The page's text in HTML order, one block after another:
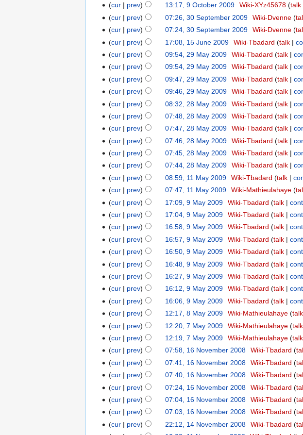
cur prev 13:17, 9 October 2009 Wiki-XYz45678 talk
cur
prev 07:26, 30 September 2009 Wiki-Dvenne
cur
prev 07:24, 30 September 2009 Wiki-Dvenne
cur
prev 17:08, 15 June 2009 Wiki-Tbadard talk
cur
prev 09:54, 29 May 2009 Wiki-Tbadard talk
cur
prev 09:54, 29 May 2009 Wiki-Tbadard talk
cur
prev 09:47, 29 May 2009 Wiki-Tbadard talk
cur
prev 09:46, 29 May 2009 Wiki-Tbadard talk
cur
prev 08:32, 28 May 2009 Wiki-Tbadard talk
cur
prev 07:48, 28 May 2009 Wiki-Tbadard talk
cur
prev 07:47, 28 May 2009 Wiki-Tbadard talk
cur
prev 07:46, 28 May 2009 Wiki-Tbadard talk
cur
prev 07:45, 28 May 2009 Wiki-Tbadard talk
cur
prev 07:44, 28 May 2009 Wiki-Tbadard talk
cur
prev 08:59, 11 May 2009 Wiki-Tbadard talk
cur
prev 07:47, 11 May 2009 Wiki-Mathieulahaye
cur
prev 17:09, 9 May 2009 Wiki-Tbadard talk
cur
prev 17:04, 9 May 2009 Wiki-Tbadard talk
cur
prev 16:58, 9 May 2009 Wiki-Tbadard talk
cur
prev 16:57, 9 May 2009 Wiki-Tbadard talk
cur
prev 16:50, 9 May 2009 Wiki-Tbadard talk
cur
prev 16:48, 9 May 2009 Wiki-Tbadard talk
cur
prev 16:27, 9 May 2009 Wiki-Tbadard talk
cur
prev 16:12, 9 May 2009 Wiki-Tbadard talk
cur
prev 16:06, 9 May 2009 Wiki-Tbadard talk
cur
prev 12:17, 8 May 2009 Wiki-Mathieulahaye talk
cur
prev 12:20, 7 May 2009 Wiki-Mathieulahaye talk
cur
prev 12:19, 7 May 2009 Wiki-Mathieulahaye talk
cur
prev 07:58, 16 November 2008 Wiki-Tbadard
cur
prev 07:41, 16 November 2008 Wiki-Tbadard
cur
prev 07:40, 16 November 2008 Wiki-Tbadard
cur
prev 07:24, 16 November 2008 Wiki-Tbadard
cur
prev 07:04, 16 November 2008 Wiki-Tbadard
cur
prev 07:03, 16 November 2008 Wiki-Tbadard
cur
prev 22:12, 14 November 2008 Wiki-Tbadard